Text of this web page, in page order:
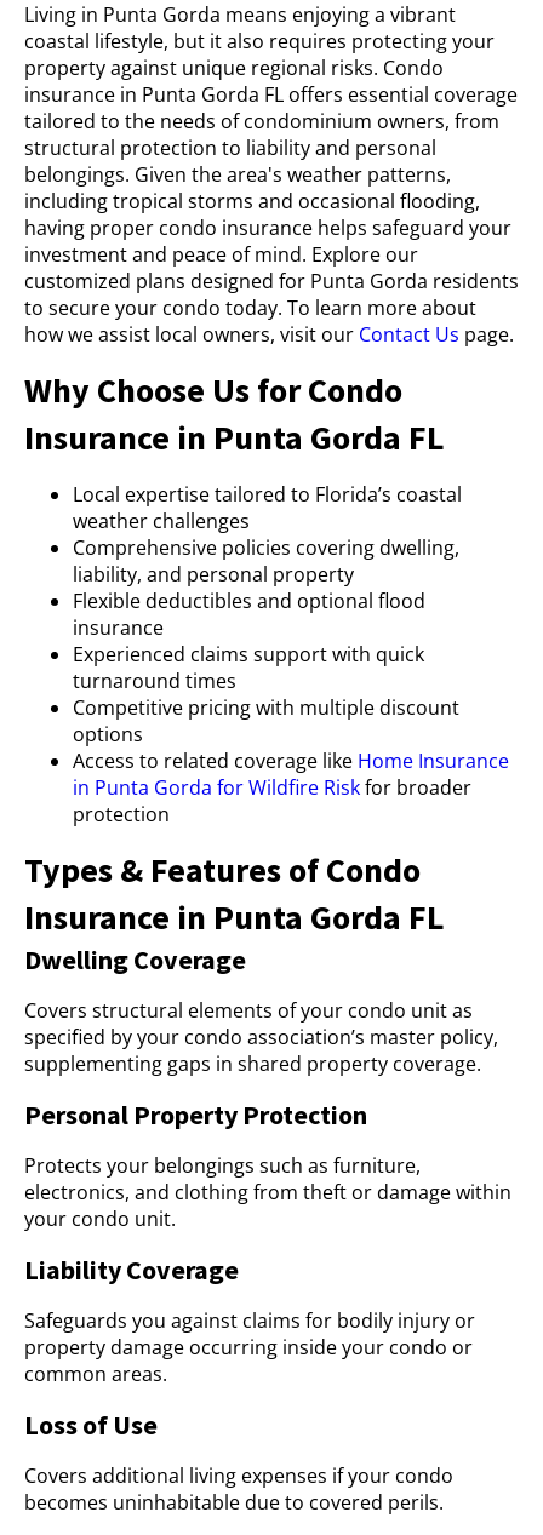
Living in Punta Gorda means enjoying a vibrant
coastal lifestyle, but it also requires protecting your
property against unique regional risks. Condo
insurance in Punta Gorda FL offers essential coverage
tailored to the needs of condominium owners, from
structural protection to liability and personal
belongings. Given the area's weather patterns,
including tropical storms and occasional flooding,
having proper condo insurance helps safeguard your
investment and peace of mind. Explore our
customized plans designed for Punta Gorda residents
to secure your condo today. To learn more about
how we assist local owners, visit our Contact Us page.
Why Choose Us for Condo
Insurance in Punta Gorda FL
Local expertise tailored to Florida’s coastal
weather challenges
Comprehensive policies covering dwelling,
liability, and personal property
Flexible deductibles and optional flood
insurance
Experienced claims support with quick
turnaround times
Competitive pricing with multiple discount
options
Access to related coverage like Home Insurance
in Punta Gorda for Wildfire Riskfor broader
protection
Types & Features of Condo
Insurance in Punta Gorda FL
Dwelling Coverage
Covers structural elements of your condo unit as
specified by your condo association’s master policy,
supplementing gaps in shared property coverage.
Personal Property Protection
Protects your belongings such as furniture,
electronics, and clothing from theft or damage within
your condo unit.
Liability Coverage
Safeguards you against claims for bodily injury or
property damage occurring inside your condo or
common areas.
Loss of Use
Covers additional living expenses if your condo
becomes uninhabitable due to covered perils.